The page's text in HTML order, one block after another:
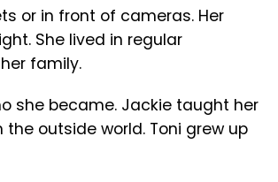
or in front of cameras. Her
She lived in regular
family.
she became. Jackie taught her
outside world. Toni grew up